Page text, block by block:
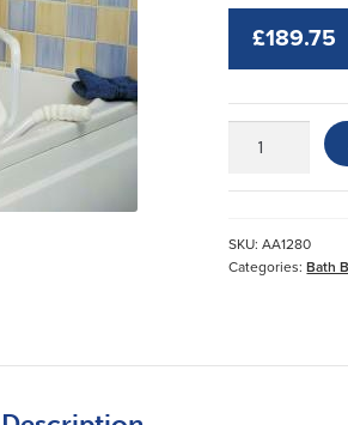
£189.75
Bather™
SKU:AA1280
Categories:Bath